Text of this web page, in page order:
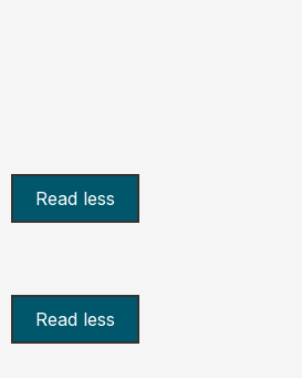
Read less
Read less